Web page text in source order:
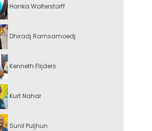
Hanka Wolterstorff
Dhiradj Ramsamoedj
Kenneth Flijders
Kurt Nahar
Sunil Puljhun